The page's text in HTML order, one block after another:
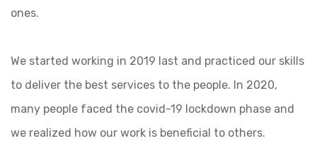
ones.
We started working in 2019 last and practiced our skills
to deliver the best services to the people. In 2020,
many people faced the covid-19 lockdown phase and
we realized how our work is beneficial to others.